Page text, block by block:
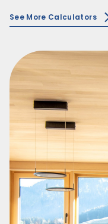
See More Calculators